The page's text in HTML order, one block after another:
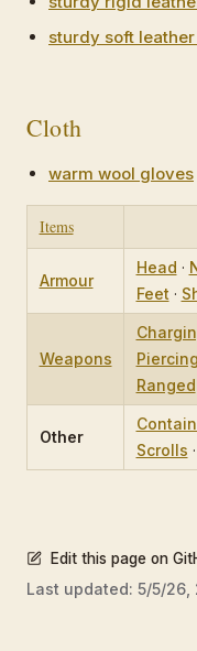
sturdy soft
Cloth
warm wool gloves
Items
Armour
Head ·
Feet ·
Weapons
Piercing
Ranged
Other
Scrolls ·
Edit this page on
Last updated: 5/5/26,